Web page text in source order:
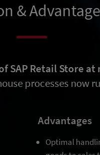
&
SAP Retail Store
processes now
Advantages
Optimal